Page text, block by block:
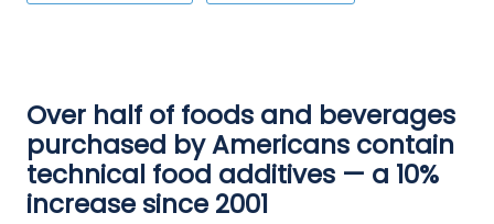
Over half of foods and beverages
purchased by Americans contain
technical food additives — a 10%
increase since 2001